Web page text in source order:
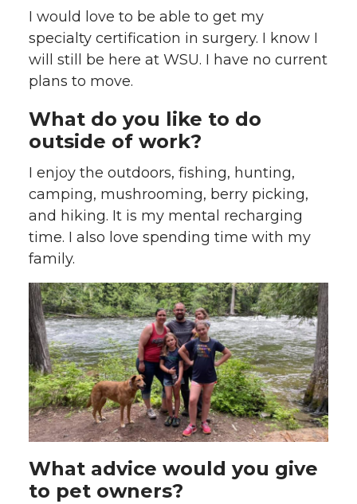
I would love to be able to get my
specialty certification in surgery. I know I
will still be here at WSU. I have no current
plans to move.
What do you like to do
outside of work?
I enjoy the outdoors, fishing, hunting,
camping, mushrooming, berry picking,
and hiking. It is my mental recharging
time. I also love spending time with my
family.
What advice would you give
to pet owners?